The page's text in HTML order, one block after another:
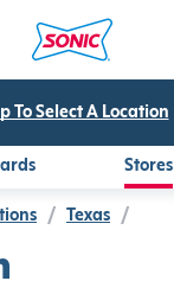
To Select A Location
Stores
/ Texas /